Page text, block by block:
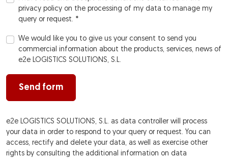
privacy policy on the processing of my data to manage my
query or request. *
We would like you to give us your consent to send you
commercial information about the products, services, news of
e2e LOGISTICS SOLUTIONS, S.L.
Send form
e2e LOGISTICS SOLUTIONS, S.L. as data controller will process
your data in order to respond to your query or request. You can
access, rectify and delete your data, as well as exercise other
rights by consulting the additional information on data